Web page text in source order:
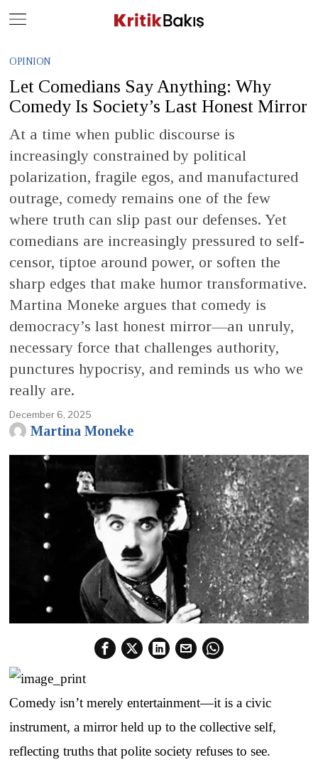
OPINION
Let Comedians Say Anything: Why
Comedy Is Society’s Last Honest Mirror
At a time when public discourse is
increasingly constrained by political
polarization, fragile egos, and manufactured
outrage, comedy remains one of the few
where truth can slip past our defenses. Yet
comedians are increasingly pressured to self-
censor, tiptoe around power, or soften the
sharp edges that make humor transformative.
Martina Moneke argues that comedy is
democracy’s last honest mirror—an unruly,
necessary force that challenges authority,
punctures hypocrisy, and reminds us who we
really are.
December 6, 2025
Martina Moneke
Comedy isn’t merely entertainment—it is a civic
instrument, a mirror held up to the collective self,
reflecting truths that polite society refuses to see.